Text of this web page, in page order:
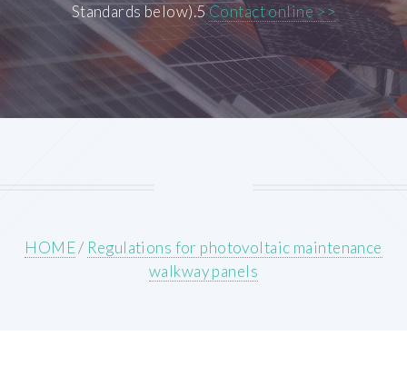
Standards below).5Contact online >>
HOME/ Regulations for photovoltaic maintenance
walkway panels